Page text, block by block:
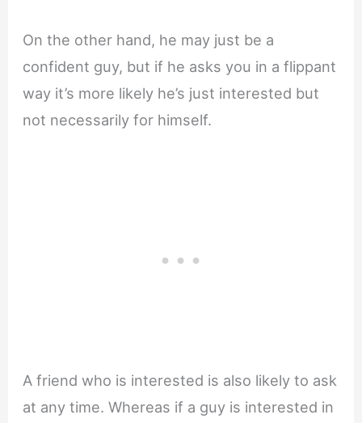
On the other hand, he may just be a
confident guy, but if he asks you in a flippant
way it’s more likely he’s just interested but
not necessarily for himself.
A friend who is interested is also likely to ask
at any time. Whereas if a guy is interested in